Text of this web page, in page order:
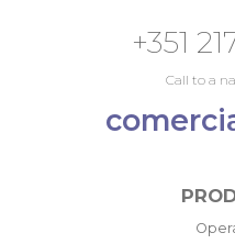
+351
Call to a